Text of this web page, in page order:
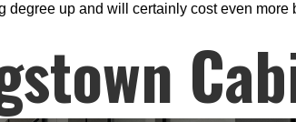
up and will certainly cost even more